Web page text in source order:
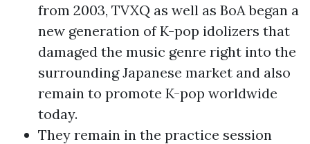
from 2003, TVXQ as well as BoA began a
new generation of K-pop idolizers that
damaged the music genre right into the
surrounding Japanese market and also
remain to promote K-pop worldwide
today.
They remain in the practice session